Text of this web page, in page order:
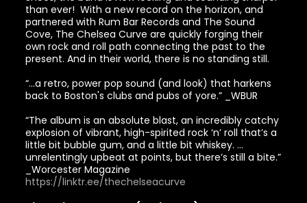
than ever! With a new record on the horizon, and
partnered with Rum Bar Records and The Sound
Cove, The Chelsea Curve are quickly forging their
own rock and roll path connecting the past to the
present. And in their world, there is no standing still.
“...a retro, power pop sound (and look) that harkens
back to Boston's clubs and pubs of yore.” _WBUR
“The album is an absolute blast, an incredibly catchy
explosion of vibrant, high-spirited rock ‘n’ roll that’s a
little bit bubble gum, and a little bit whiskey. …
unrelentingly upbeat at points, but there’s still a bite.”
_Worcester Magazine
https://linktr.ee/thechelseacurve